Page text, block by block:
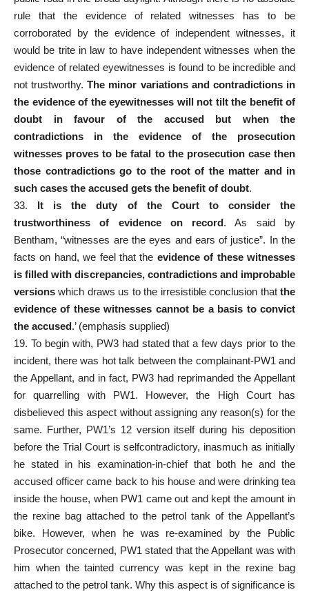
rule that the evidence of related witnesses has to be
corroborated by the evidence of independent witnesses, it
would be trite in law to have independent witnesses when the
evidence of related eyewitnesses is found to be incredible and
not trustworthy.The minor variations and contradictions in
the evidence of the eyewitnesses will not tilt the benefit of
doubt in favour of the accused but when the
contradictions in the evidence of the prosecution
witnesses proves to be fatal to the prosecution case then
those contradictions go to the root of the matter and in
such cases the accused gets the benefit of doubt.
33. It is the duty of the Court to consider the
trustworthiness of evidence on record. As said by
Bentham, “witnesses are the eyes and ears of justice”. In the
facts on hand, we feel that the evidence of these witnesses
is filled with discrepancies, contradictions and improbable
versions which draws us to the irresistible conclusion that the
evidence of these witnesses cannot be a basis to convict
the accused.’ (emphasis supplied)
19. To begin with, PW3 had stated that a few days prior to the
incident, there was hot talk between the complainant-PW1 and
the Appellant, and in fact, PW3 had reprimanded the Appellant
for quarrelling with PW1. However, the High Court has
disbelieved this aspect without assigning any reason(s) for the
same. Further, PW1’s 12 version itself during his deposition
before the Trial Court is selfcontradictory, inasmuch as initially
he stated in his examination-in-chief that both he and the
accused officer came back to his house and were drinking tea
inside the house, when PW1 came out and kept the amount in
the rexine bag attached to the petrol tank of the Appellant’s
bike. However, when he was re-examined by the Public
Prosecutor concerned, PW1 stated that the Appellant was with
him when the tainted currency was kept in the rexine bag
attached to the petrol tank. Why this aspect is of significance is